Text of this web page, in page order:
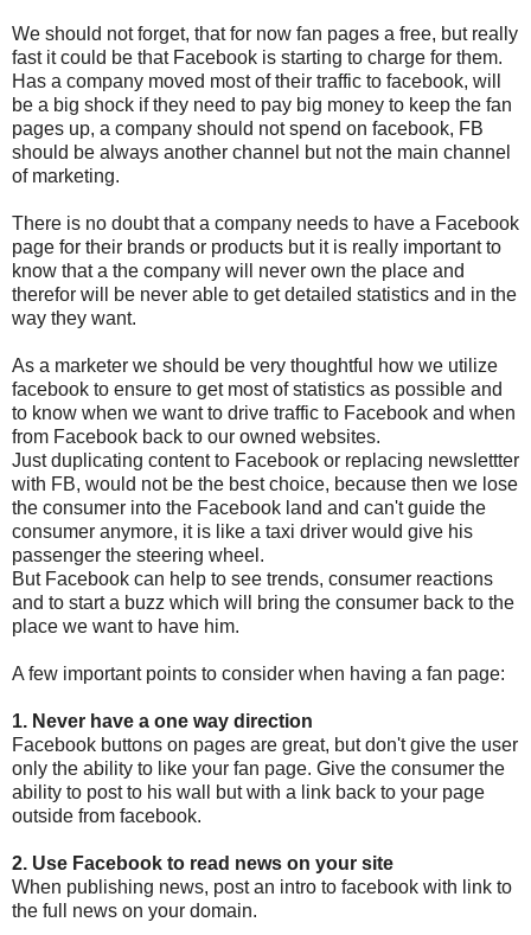
We should not forget, that for now fan pages a free, but really
fast it could be that Facebook is starting to charge for them.
Has a company moved most of their traffic to facebook, will
be a big shock if they need to pay big money to keep the fan
pages up, a company should not spend on facebook, FB
should be always another channel but not the main channel
of marketing.
There is no doubt that a company needs to have a Facebook
page for their brands or products but it is really important to
know that a the company will never own the place and
therefor will be never able to get detailed statistics and in the
way they want.
As a marketer we should be very thoughtful how we utilize
facebook to ensure to get most of statistics as possible and
to know when we want to drive traffic to Facebook and when
from Facebook back to our owned websites.
Just duplicating content to Facebook or replacing newslettter
with FB, would not be the best choice, because then we lose
the consumer into the Facebook land and can't guide the
consumer anymore, it is like a taxi driver would give his
passenger the steering wheel.
But Facebook can help to see trends, consumer reactions
and to start a buzz which will bring the consumer back to the
place we want to have him.
A few important points to consider when having a fan page:
1. Never have a one way direction
Facebook buttons on pages are great, but don't give the user
only the ability to like your fan page. Give the consumer the
ability to post to his wall but with a link back to your page
outside from facebook.
2. Use Facebook to read news on your site
When publishing news, post an intro to facebook with link to
the full news on your domain.